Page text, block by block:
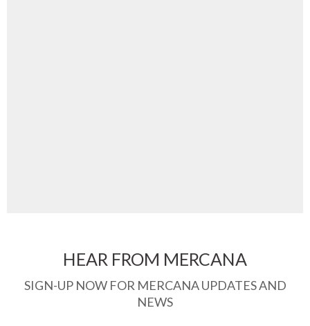
HEAR FROM MERCANA
SIGN-UP NOW FOR MERCANA UPDATES AND
NEWS